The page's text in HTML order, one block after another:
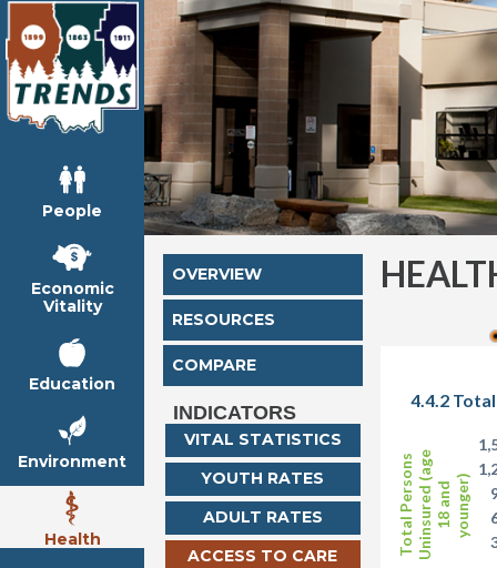
People
Economic
Vitality
Education
Environment
Health
OVERVIEW
RESOURCES
COMPARE
INDICATORS
VITAL STATISTICS
YOUTH RATES
ADULT RATES
ACCESS TO CARE
Total PersonsUninsured (age18 and younger)
4.4.2